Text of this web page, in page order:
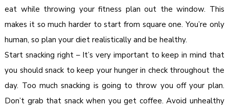
eat while throwing your fitness plan out the window. This
makes it so much harder to start from square one. You’re only
human, so plan your diet realistically and be healthy.
Start snacking right – It’s very important to keep in mind that
you should snack to keep your hunger in check throughout the
day. Too much snacking is going to throw you off your plan.
Don’t grab that snack when you get coffee. Avoid unhealthy